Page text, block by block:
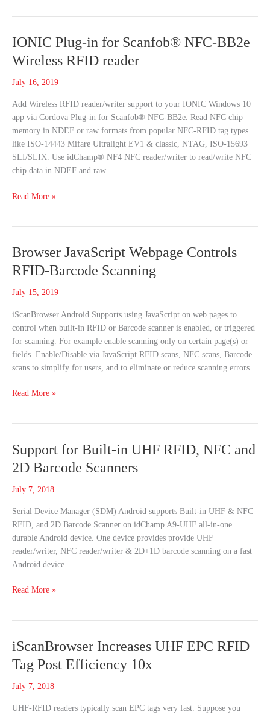
IONIC Plug-in for Scanfob® NFC-BB2e
Wireless RFID reader
July 16, 2019
Add Wireless RFID reader/writer support to your IONIC Windows 10
app via Cordova Plug-in for Scanfob® NFC-BB2e. Read NFC chip
memory in NDEF or raw formats from popular NFC-RFID tag types
like ISO-14443 Mifare Ultralight EV1 & classic, NTAG, ISO-15693
SLI/SLIX. Use idChamp® NF4 NFC reader/writer to read/write NFC
chip data in NDEF and raw
IONIC
in
for
NFC-
BB2e
Wireless
RFID
reader
Read More »
Browser JavaScript Webpage Controls
RFID-Barcode Scanning
July 15, 2019
iScanBrowser Android Supports using JavaScript on web pages to
control when built-in RFID or Barcode scanner is enabled, or triggered
for scanning. For example enable scanning only on certain page(s) or
fields. Enable/Disable via JavaScript RFID scans, NFC scans, Barcode
scans to simplify for users, and to eliminate or reduce scanning errors.
Browser
Webpage
Controls
Barcode
Scanning
Read More »
Support for Built-in UHF RFID, NFC and
2D Barcode Scanners
July 7, 2018
Serial Device Manager (SDM) Android supports Built-in UHF & NFC
RFID, and 2D Barcode Scanner on idChamp A9-UHF all-in-one
durable Android device. One device provides provide UHF
reader/writer, NFC reader/writer & 2D+1D barcode scanning on a fast
Android device.
Support
Built-
in
RFID,
NFC
and
2D
Barcode
Read More »
iScanBrowser Increases UHF EPC RFID
Tag Post Efficiency 10x
July 7, 2018
UHF-RFID readers typically scan EPC tags very fast. Suppose you
iScanBrowser
UHF
EPC
Tag